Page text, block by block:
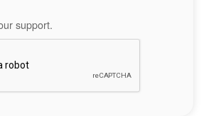
support.